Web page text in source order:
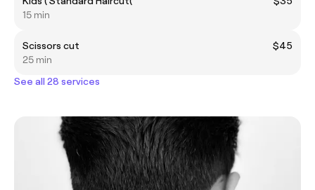
15 min
Scissors cut
$45
25 min
See all 28 services